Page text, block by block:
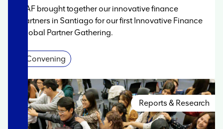
AAF brought together our innovative finance
partners in Santiago for our first Innovative Finance
Global Partner Gathering.
Convening
Reports & Research